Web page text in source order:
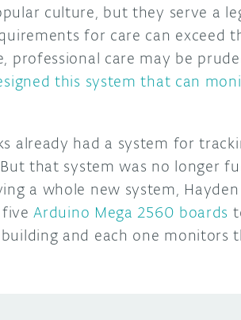
culture, but they serve a
for care can exceed
professional care may be
this system that can
already had a system for
that system was no longer
a whole new system,
Arduino Mega 2560 boards
and each one monitors